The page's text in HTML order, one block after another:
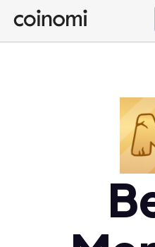
Buy Crypto
English (en)